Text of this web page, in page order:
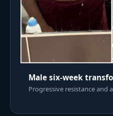
Male six-week
Progressive resistance and